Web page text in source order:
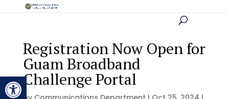
Open toolbar
Registration Now Open for
Guam Broadband
Challenge Portal